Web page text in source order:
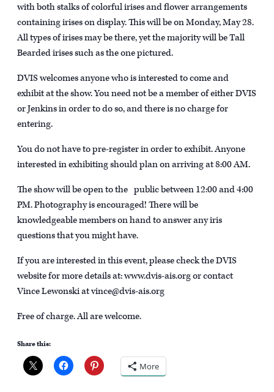
with both stalks of colorful irises and flower arrangements
containing irises on display. This will be on Monday, May 28.
All types of irises may be there, yet the majority will be Tall
Bearded irises such as the one pictured.
DVIS welcomes anyone who is interested to come and
exhibit at the show. You need not be a member of either DVIS
or Jenkins in order to do so, and there is no charge for
entering.
You do not have to pre-register in order to exhibit. Anyone
interested in exhibiting should plan on arriving at 8:00 AM.
The show will be open to the public between 12:00 and 4:00
PM. Photography is encouraged! There will be
knowledgeable members on hand to answer any iris
questions that you might have.
If you are interested in this event, please check the DVIS
website for more details at: www.dvis-ais.org or contact
Vince Lewonski at vince@dvis-ais.org
Free of charge. All are welcome.
Share this:
More